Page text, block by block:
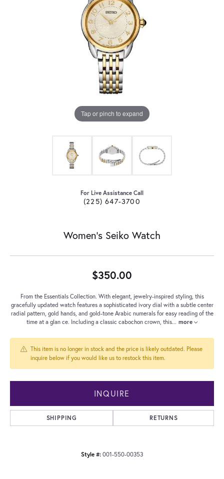
Tap or pinch to expand
For Live Assistance Call
(225) 647-3700
Women's Seiko Watch
$350.00
From the Essentials Collection. With elegant, jewelry-inspired styling, this
gracefully updated watch features a sophisticated ivory dial with a subtle center
radial pattern, gold hands, and gold-tone Arabic numerals for easy reading of the
time at a glan ce. Including a classic cabochon crown, this... more
This item is no longer in stock and the price is likely outdated. Please
inquire below if you would like us to restock this item.
INQUIRE
SHIPPING RETURNS
Style #: 001-550-00353